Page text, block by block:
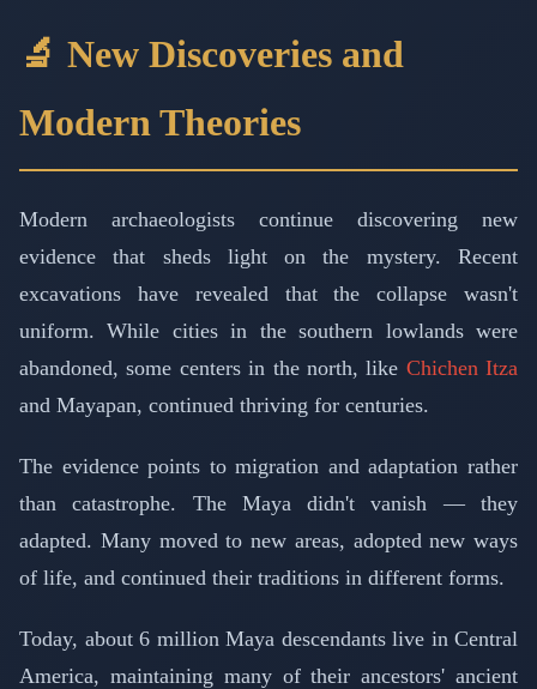
🔬 New Discoveries and
Modern Theories
Modern archaeologists continue discovering new
evidence that sheds light on the mystery. Recent
excavations have revealed that the collapse wasn't
uniform. While cities in the southern lowlands were
abandoned, some centers in the north, like Chichen Itza
and Mayapan, continued thriving for centuries.
The evidence points to migration and adaptation rather
than catastrophe. The Maya didn't vanish — they
adapted. Many moved to new areas, adopted new ways
of life, and continued their traditions in different forms.
Today, about 6 million Maya descendants live in Central
America, maintaining many of their ancestors' ancient